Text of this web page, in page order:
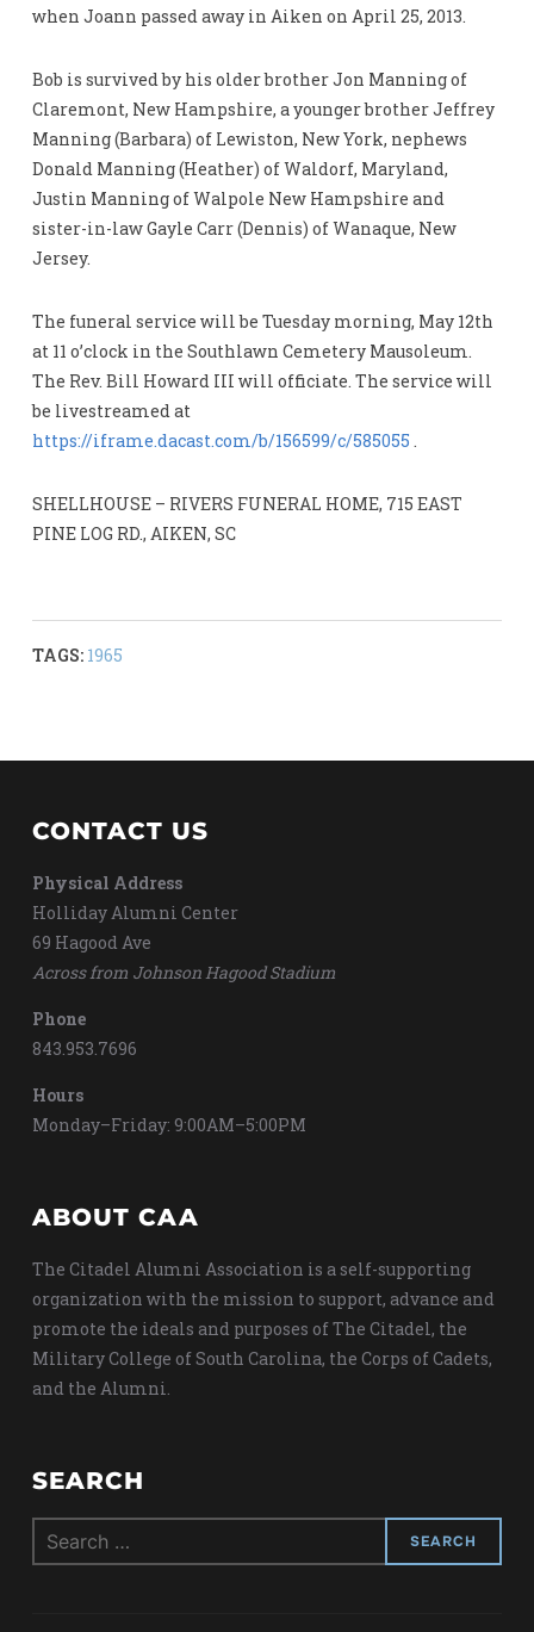
when Joann passed away in Aiken on April 25, 2013.
Bob is survived by his older brother Jon Manning of
Claremont, New Hampshire, a younger brother Jeffrey
Manning (Barbara) of Lewiston, New York, nephews
Donald Manning (Heather) of Waldorf, Maryland,
Justin Manning of Walpole New Hampshire and
sister-in-law Gayle Carr (Dennis) of Wanaque, New
Jersey.
The funeral service will be Tuesday morning, May 12th
at 11 o’clock in the Southlawn Cemetery Mausoleum.
The Rev. Bill Howard III will officiate. The service will
be livestreamed at
https://iframe.dacast.com/b/156599/c/585055 .
SHELLHOUSE – RIVERS FUNERAL HOME, 715 EAST
PINE LOG RD., AIKEN, SC
TAGS: 1965
CONTACT US
Physical Address
Holliday Alumni Center
69 Hagood Ave
Across from Johnson Hagood Stadium
Phone
843.953.7696
Hours
Monday–Friday: 9:00AM–5:00PM
ABOUT CAA
The Citadel Alumni Association is a self-supporting
organization with the mission to support, advance and
promote the ideals and purposes of The Citadel, the
Military College of South Carolina, the Corps of Cadets,
and the Alumni.
SEARCH
Search
for: